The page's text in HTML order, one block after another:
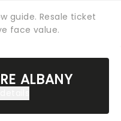
guide. Resale ticket
face value.
ALBANY